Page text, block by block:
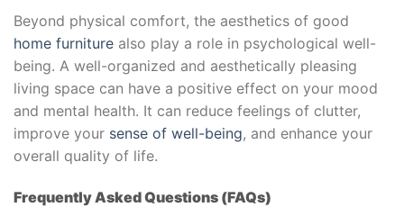
Beyond physical comfort, the aesthetics of good
home furniture also play a role in psychological well-
being. A well-organized and aesthetically pleasing
living space can have a positive effect on your mood
and mental health. It can reduce feelings of clutter,
improve your sense of well-being, and enhance your
overall quality of life.
Frequently Asked Questions (FAQs)